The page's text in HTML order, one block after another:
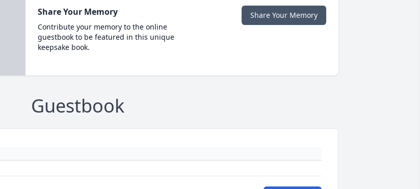
Share Your Memory
Contribute your memory to the online
guestbook to be featured in this unique
keepsake book.
Share Your Memory
Guestbook